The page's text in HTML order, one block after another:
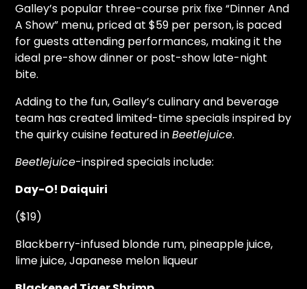
Galley’s popular three-course prix fixe “Dinner And
A Show” menu, priced at $59 per person, is paced
for guests attending performances, making it the
ideal pre-show dinner or post-show late-night
bite.
Adding to the fun, Galley’s culinary and beverage
team has created limited-time specials inspired by
the quirky cuisine featured inBeetlejuice.
Beetlejuice-inspired specials include:
Day-O! Daiquiri
($19)
Blackberry-infused blonde rum, pineapple juice,
lime juice, Japanese melon liqueur